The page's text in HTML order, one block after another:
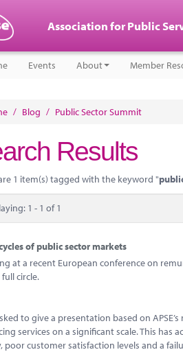
Association for Public
Events About Member
/ Blog / Public Sector Summit
Results
1 item(s) tagged with the keyword "
1 - 1 of 1
of public sector markets
at a recent European conference on
circle.
to give a presentation based on
services on a significant scale. This
poor customer satisfaction levels and a